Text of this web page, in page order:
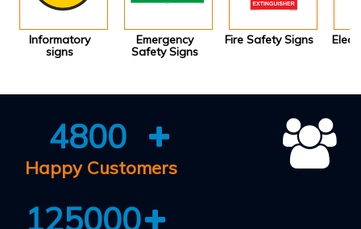
Informatory
signs
Emergency
Safety Signs
Fire Safety Signs
4800
Happy Customers
125000